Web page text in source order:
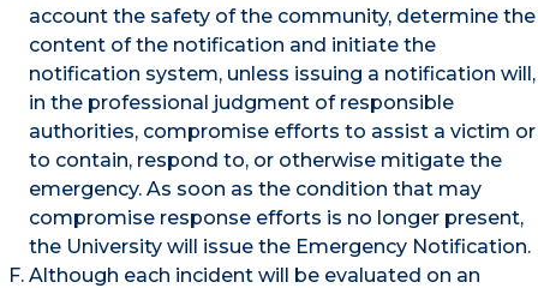
account the safety of the community, determine the
content of the notification and initiate the
notification system, unless issuing a notification will,
in the professional judgment of responsible
authorities, compromise efforts to assist a victim or
to contain, respond to, or otherwise mitigate the
emergency. As soon as the condition that may
compromise response efforts is no longer present,
the University will issue the Emergency Notification.
Although each incident will be evaluated on an